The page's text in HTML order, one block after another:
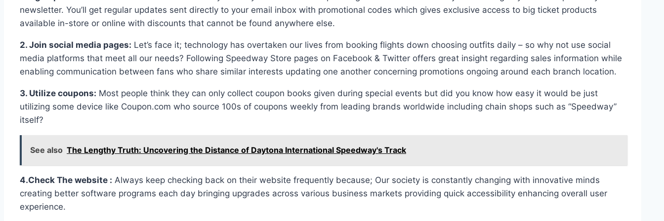
newsletter. You’ll get regular updates sent directly to your email inbox with promotional codes which gives exclusive access to big ticket products
available in-store or online with discounts that cannot be found anywhere else.
2. Join social media pages: Let’s face it; technology has overtaken our lives from booking flights down choosing outfits daily – so why not use social
media platforms that meet all our needs? Following Speedway Store pages on Facebook & Twitter offers great insight regarding sales information while
enabling communication between fans who share similar interests updating one another concerning promotions ongoing around each branch location.
3. Utilize coupons: Most people think they can only collect coupon books given during special events but did you know how easy it would be just
utilizing some device like Coupon.com who source 100s of coupons weekly from leading brands worldwide including chain shops such as “Speedway”
itself?
See also The Lengthy Truth: Uncovering the Distance of Daytona International Speedway's Track
4.Check The website : Always keep checking back on their website frequently because; Our society is constantly changing with innovative minds
creating better software programs each day bringing upgrades across various business markets providing quick accessibility enhancing overall user
experience.